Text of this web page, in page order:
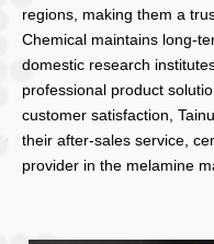
regions, making them a
Chemical maintains long-
domestic research
professional product
customer satisfaction,
their after-sales service,
provider in the melamine